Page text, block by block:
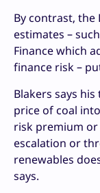
By contrast, the
estimates –
Finance which
finance risk –
Blakers says
price of coal
risk premium
escalation or
renewables
says.